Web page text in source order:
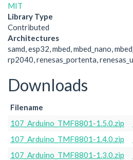
MIT
Library Type
Contributed
Architectures
samd, esp32, mbed, mbed_nano,
rp2040, renesas_portenta,
Downloads
Filename
107_Arduino_TMF8801-1.5.0.zip
107_Arduino_TMF8801-1.4.0.zip
107_Arduino_TMF8801-1.3.0.zip